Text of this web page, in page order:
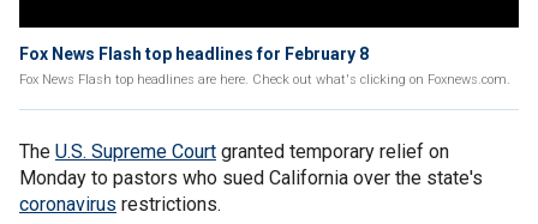
Fox News Flash top headlines for February 8
Fox News Flash top headlines are here. Check out what's clicking on Foxnews.com.
The U.S. Supreme Court granted temporary relief on
Monday to pastors who sued California over the state's
coronavirus restrictions.